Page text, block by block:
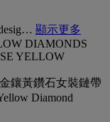
顯示更多
DIAMONDS
YELLOW
鑲黃鑽石女裝鏈帶
Diamond